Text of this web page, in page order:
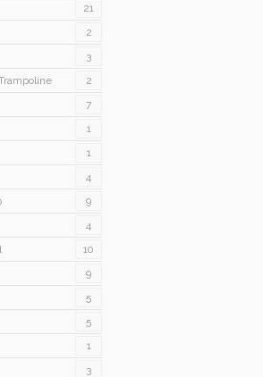
21
2
3
2
7
1
1
4
9
4
10
9
5
5
1
3